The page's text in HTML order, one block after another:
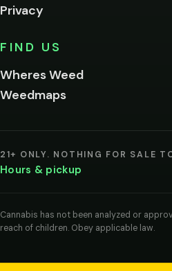
Privacy
FIND US
Wheres Weed
Weedmaps
21+ ONLY. NOTHING FOR SALE
Hours & pickup
Cannabis has not been analyzed or
reach of children. Obey applicable law.
I'm
me on this
entering
agree
legal
age
cannabis